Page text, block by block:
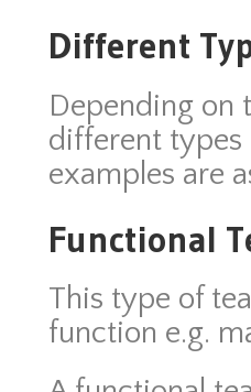
Different
Depending on
different types
examples are
Functional
This type of
function e.g.